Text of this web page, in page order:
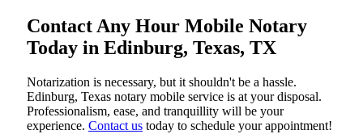
Contact Any Hour Mobile Notary
Today in Edinburg, Texas, TX
Notarization​‍​‌‍​‍‌​‍​‌‍​‍‌ is necessary, but it shouldn't be a hassle.
Edinburg, Texas notary mobile service is at your disposal.
Professionalism, ease, and tranquillity will be your
experience. Contact us today to schedule your appointment!